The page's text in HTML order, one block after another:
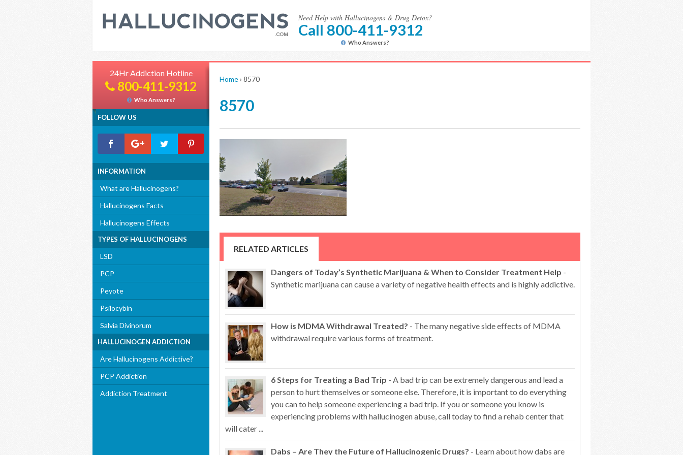
Need Help with Hallucinogens & Drug Detox?
Call 800-411-9312
Who Answers?
24Hr Addiction Hotline
800-411-9312
Who Answers?
FOLLOW US
INFORMATION
What are Hallucinogens?
Hallucinogens Facts
Hallucinogens Effects
TYPES OF HALLUCINOGENS
LSD
PCP
Peyote
Psilocybin
Salvia Divinorum
HALLUCINOGEN ADDICTION
Are Hallucinogens Addictive?
PCP Addiction
Addiction Treatment
Home› 8570
8570
RELATED ARTICLES
Dangers of Today’s Synthetic Marijuana & When to Consider Treatment Help -
Synthetic marijuana can cause a variety of negative health effects and is highly addictive.
How is MDMA Withdrawal Treated? - The many negative side effects of MDMA
withdrawal require various forms of treatment.
6 Steps for Treating a Bad Trip - A bad trip can be extremely dangerous and lead a
person to hurt themselves or someone else. Therefore, it is important to do everything
you can to help someone experiencing a bad trip. If you or someone you know is
experiencing problems with hallucinogen abuse, call today to find a rehab center that
will cater ...
Dabs – Are They the Future of Hallucinogenic Drugs? - Learn about how dabs are